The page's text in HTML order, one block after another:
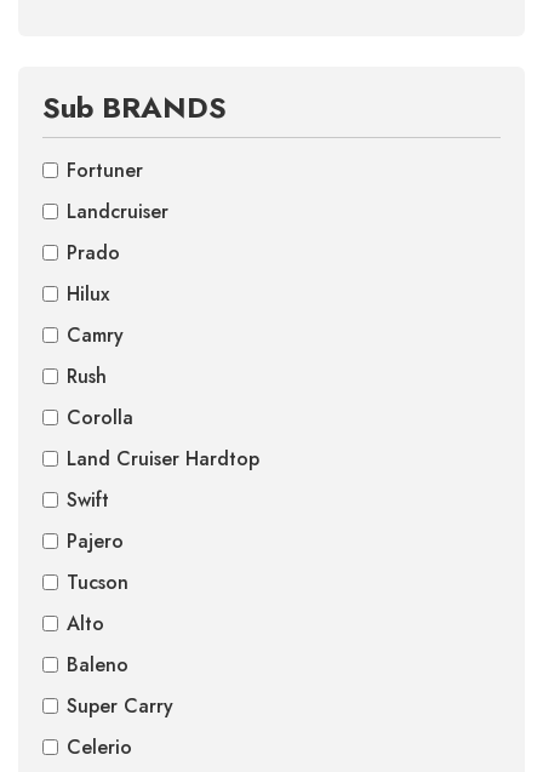
Sub BRANDS
Fortuner
Landcruiser
Prado
Hilux
Camry
Rush
Corolla
Land Cruiser Hardtop
Swift
Pajero
Tucson
Alto
Baleno
Super Carry
Celerio